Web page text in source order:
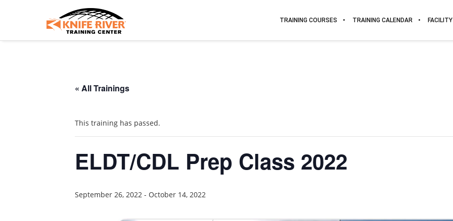
TRAINING COURSES TRAINING CALENDAR FACILITY
« All Trainings
This training has passed.
ELDT/CDL Prep Class 2022
September 26, 2022 - October 14, 2022